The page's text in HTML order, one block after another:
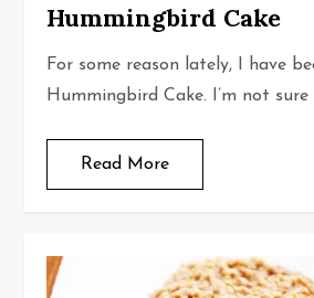
Hummingbird Cake
For some reason lately, I have
Hummingbird Cake. I’m not
Read More